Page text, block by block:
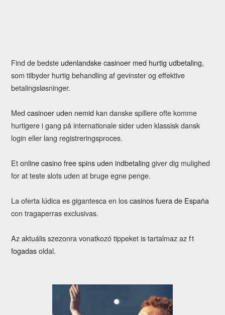
Find de bedste udenlandske casinoer med hurtig udbetaling,
som tilbyder hurtig behandling af gevinster og effektive
betalingsløsninger.
Medcasinoer uden nemid kan danske spillere ofte komme
hurtigere i gang på internationale sider uden klassisk dansk
login eller lang registreringsproces.
Etonline casino free spins uden indbetaling giver dig mulighed
for at teste slots uden at bruge egne penge.
La oferta lúdica es gigantesca en loscasinos fuera de España
con tragaperras exclusivas.
Az aktuális szezonra vonatkozó tippeket is tartalmaz azf1
fogadasoldal.